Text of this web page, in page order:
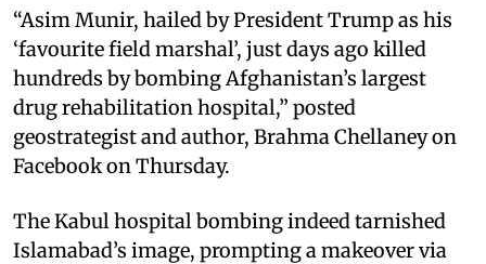
“Asim Munir, hailed by President Trump as his
‘favourite field marshal’, just days ago killed
hundreds by bombing Afghanistan’s largest
drug rehabilitation hospital,” posted
geostrategist and author, Brahma Chellaney on
Facebook on Thursday.
The Kabul hospital bombing indeed tarnished
Islamabad’s image, prompting a makeover via